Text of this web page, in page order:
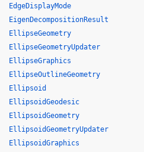
EdgeDisplayMode
EigenDecompositionResult
EllipseGeometry
EllipseGeometryUpdater
EllipseGraphics
EllipseOutlineGeometry
Ellipsoid
EllipsoidGeodesic
EllipsoidGeometry
EllipsoidGeometryUpdater
EllipsoidGraphics